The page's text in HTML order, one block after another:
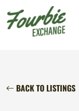
BACK TO LISTINGS